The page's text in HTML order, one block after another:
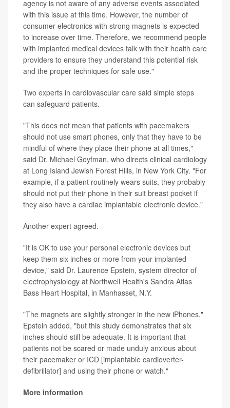
agency is not aware of any adverse events associated
with this issue at this time. However, the number of
consumer electronics with strong magnets is expected
to increase over time. Therefore, we recommend people
with implanted medical devices talk with their health care
providers to ensure they understand this potential risk
and the proper techniques for safe use."
Two experts in cardiovascular care said simple steps
can safeguard patients.
"This does not mean that patients with pacemakers
should not use smart phones, only that they have to be
mindful of where they place their phone at all times,"
said Dr. Michael Goyfman, who directs clinical cardiology
at Long Island Jewish Forest Hills, in New York City. "For
example, if a patient routinely wears suits, they probably
should not put their phone in their suit breast pocket if
they also have a cardiac implantable electronic device."
Another expert agreed.
"It is OK to use your personal electronic devices but
keep them six inches or more from your implanted
device," said Dr. Laurence Epstein, system director of
electrophysiology at Northwell Health's Sandra Atlas
Bass Heart Hospital, in Manhasset, N.Y.
"The magnets are slightly stronger in the new iPhones,"
Epstein added, "but this study demonstrates that six
inches should still be adequate. It is important that
patients not be scared or made unduly anxious about
their pacemaker or ICD [implantable cardioverter-
defibrillator] and using their phone or watch."
More information